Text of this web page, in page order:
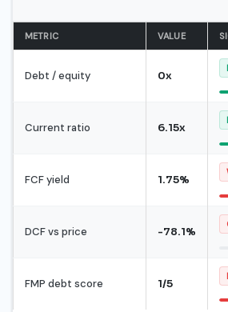
METRIC VALUE
Debt / equity 0x
Current ratio 6.15x
FCF yield 1.75%
DCF vs price -78.1%
FMP debt score 1/5